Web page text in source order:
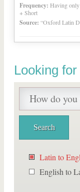
Frequency: Having
+ Short
Source: “Oxford Latin
Looking
Latin to
English to